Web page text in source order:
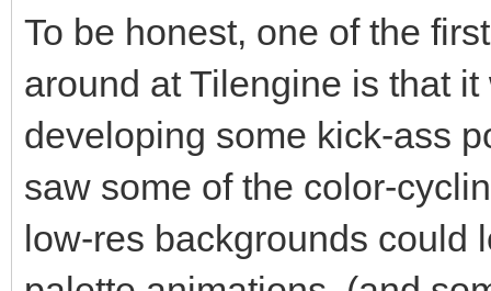
#We're using the
reference in PyGame
for the pixel-buffer
That's what
rendering on the
#The number we're
To be honest, one of the
around at Tilengine is that
developing some kick-ass
saw some of the color-
low-res backgrounds could